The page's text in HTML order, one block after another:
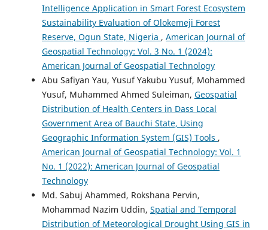
Intelligence Application in Smart Forest Ecosystem
Sustainability Evaluation of Olokemeji Forest
Reserve, Ogun State, Nigeria , American Journal of
Geospatial Technology: Vol. 3 No. 1 (2024):
American Journal of Geospatial Technology
Abu Safiyan Yau, Yusuf Yakubu Yusuf, Mohammed
Yusuf, Muhammed Ahmed Suleiman, Geospatial
Distribution of Health Centers in Dass Local
Government Area of Bauchi State, Using
Geographic Information System (GIS) Tools ,
American Journal of Geospatial Technology: Vol. 1
No. 1 (2022): American Journal of Geospatial
Technology
Md. Sabuj Ahammed, Rokshana Pervin,
Mohammad Nazim Uddin, Spatial and Temporal
Distribution of Meteorological Drought Using GIS in